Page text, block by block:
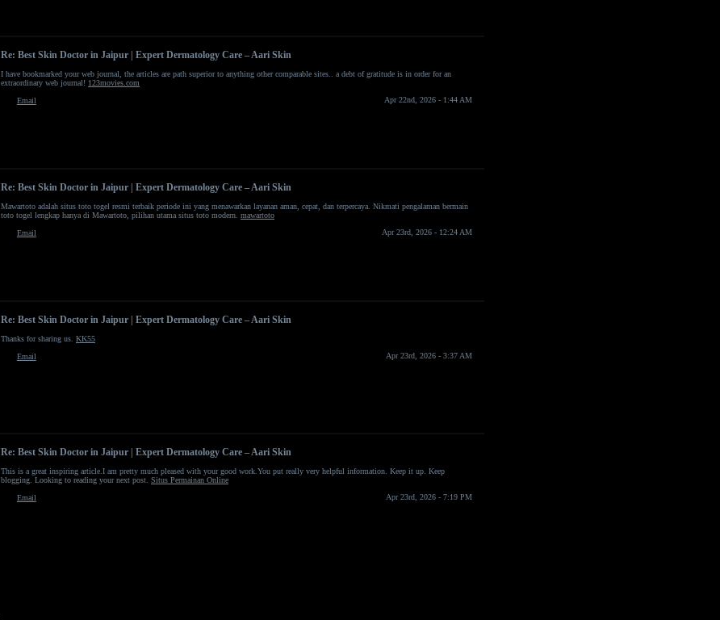
Re: Best Skin Doctor in Jaipur | Expert Dermatology Care – Aari Skin
I have bookmarked your web journal, the articles are path superior to anything other comparable sites.. a debt of gratitude is in order for an
extraordinary web journal! 123movies.com
Email
Apr 22nd, 2026 - 1:44 AM
Re: Best Skin Doctor in Jaipur | Expert Dermatology Care – Aari Skin
Mawartoto adalah situs toto togel resmi terbaik periode ini yang menawarkan layanan aman, cepat, dan terpercaya. Nikmati pengalaman bermain
toto togel lengkap hanya di Mawartoto, pilihan utama situs toto modern. mawartoto
Email
Apr 23rd, 2026 - 12:24 AM
Re: Best Skin Doctor in Jaipur | Expert Dermatology Care – Aari Skin
Thanks for sharing us. KK55
Email
Apr 23rd, 2026 - 3:37 AM
Re: Best Skin Doctor in Jaipur | Expert Dermatology Care – Aari Skin
This is a great inspiring article.I am pretty much pleased with your good work.You put really very helpful information. Keep it up. Keep
blogging. Looking to reading your next post. Situs Permainan Online
Email
Apr 23rd, 2026 - 7:19 PM